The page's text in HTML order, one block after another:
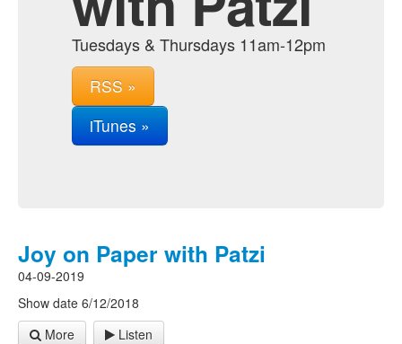
Tuesdays & Thursdays 11am-12pm
RSS »
iTunes »
Joy on Paper with Patzi
04-09-2019
Show date 6/12/2018
More
Listen